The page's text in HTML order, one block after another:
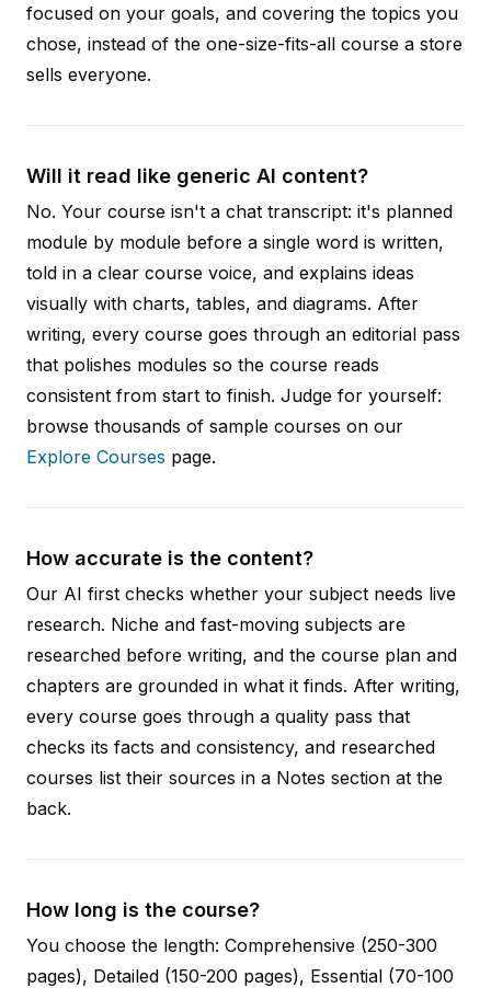
focused on your goals, and covering the topics you
chose, instead of the one-size-fits-all course a store
sells everyone.
Will it read like generic AI content?
No. Your course isn't a chat transcript: it's planned
module by module before a single word is written,
told in a clear course voice, and explains ideas
visually with charts, tables, and diagrams. After
writing, every course goes through an editorial pass
that polishes modules so the course reads
consistent from start to finish. Judge for yourself:
browse thousands of sample courses on our
Explore Courses page.
How accurate is the content?
Our AI first checks whether your subject needs live
research. Niche and fast-moving subjects are
researched before writing, and the course plan and
chapters are grounded in what it finds. After writing,
every course goes through a quality pass that
checks its facts and consistency, and researched
courses list their sources in a Notes section at the
back.
How long is the course?
You choose the length: Comprehensive (250-300
pages), Detailed (150-200 pages), Essential (70-100